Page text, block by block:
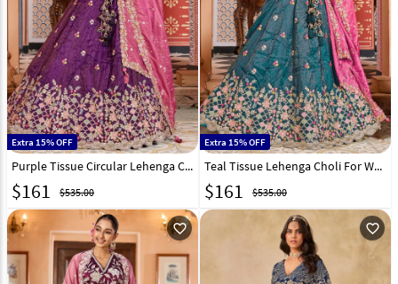
Extra 15% OFF
Purple Tissue Circular Lehenga Choli 319394
$161 $535.00
Extra 15% OFF
Teal Tissue Lehenga Choli For Wedding 319395
$161 $535.00
favorite_outline favorite_outline